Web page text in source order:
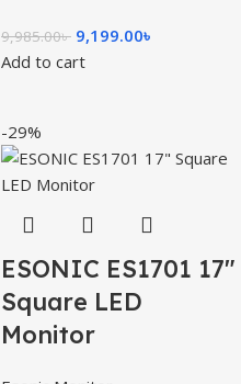
9,985.00৳ 9,199.00৳
Add to cart
-29%
ESONIC ES1701 17″
Square LED
Monitor